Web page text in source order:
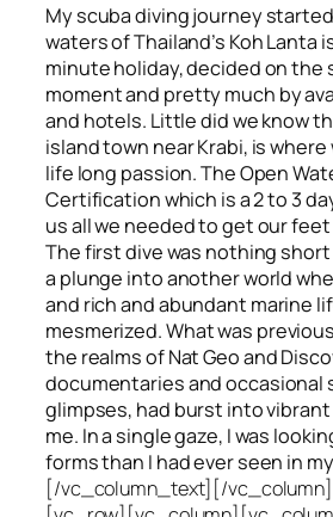
My scuba diving journey
waters of Thailand’s Koh Lanta
minute holiday, decided on the
moment and pretty much by
and hotels. Little did we know
island town near Krabi, is
life long passion. The Open
Certification which is a 2 to 3
us all we needed to get our
The first dive was nothing
a plunge into another world
and rich and abundant marine
mesmerized. What was
the realms of Nat Geo and
documentaries and occasional
glimpses, had burst into
me. In a single gaze, I was
forms than I had ever seen in
[/vc_column_text][/